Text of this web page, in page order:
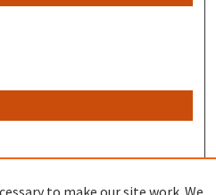
to make our site work. We